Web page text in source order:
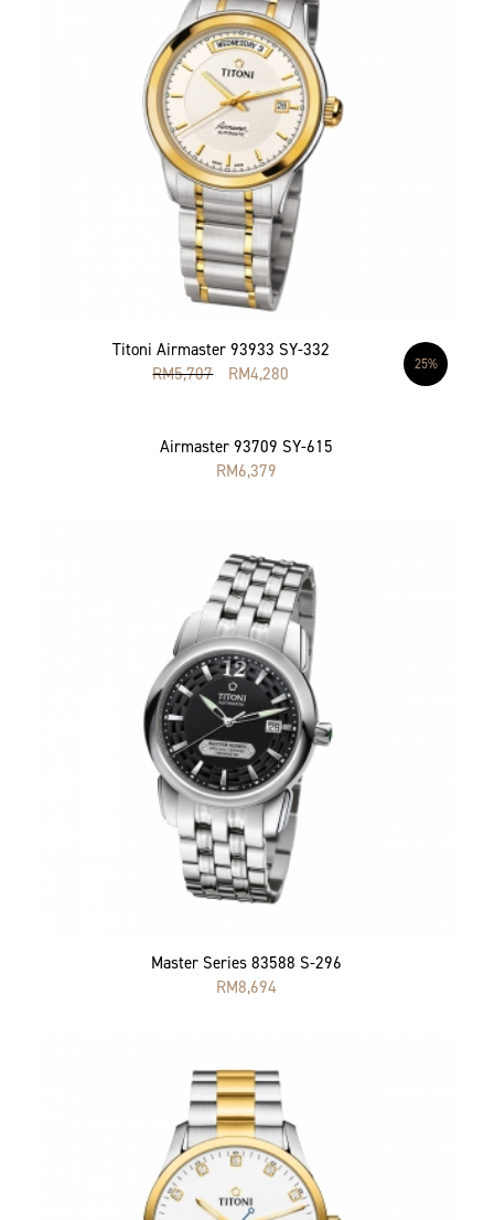
Titoni Airmaster 93933 SY-332
RM5,707 RM4,280 25%
Airmaster 93709 SY-615
RM6,379
Master Series 83588 S-296
RM8,694